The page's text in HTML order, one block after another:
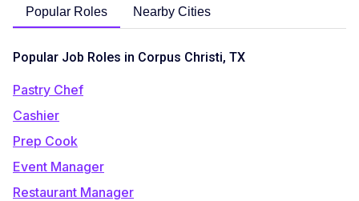
Popular Roles Nearby Cities
Popular Job Roles in Corpus Christi, TX
Pastry Chef
Cashier
Prep Cook
Event Manager
Restaurant Manager